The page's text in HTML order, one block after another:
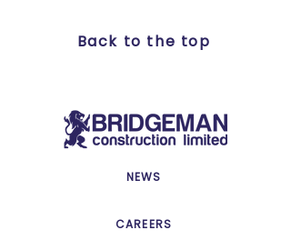
Back to the top
NEWS
CAREERS